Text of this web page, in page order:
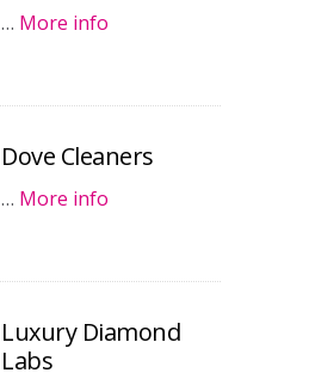
… More info
Dove Cleaners
… More info
Luxury Diamond
Labs